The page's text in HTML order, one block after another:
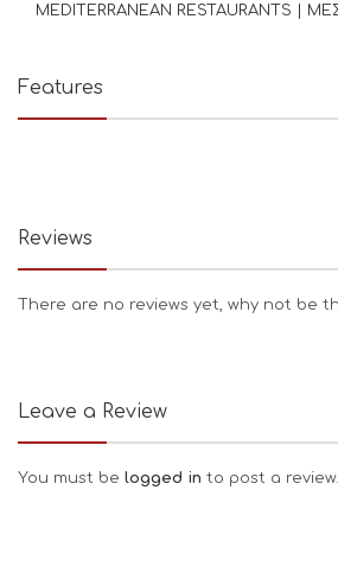
MEDITERRANEAN RESTAURANTS |
Features
Reviews
There are no reviews yet, why not be
Leave a Review
You must be logged in to post a review.